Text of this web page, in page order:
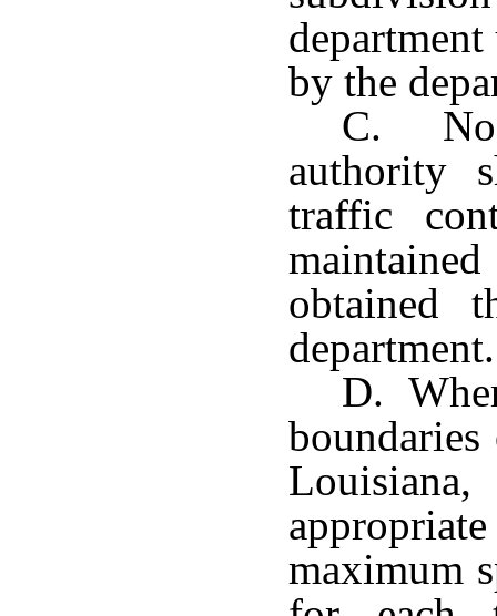
by the
C. No
authority
traffic
obtained
department.
D.
maximum